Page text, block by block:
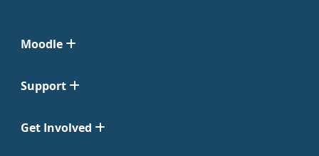
Moodle
Support
Get Involved